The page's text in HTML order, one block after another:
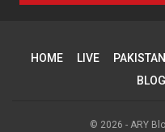
HOME LIVE PAKISTAN
© 2026 - ARY